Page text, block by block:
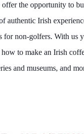
the opportunity to
authentic Irish
for non-golfers. With us
to make an Irish
and museums, and